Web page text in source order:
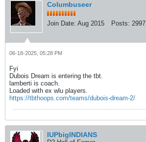
Columbuseer
Join Date: Aug 2015 Posts: 2997
06-18-2025, 05:28 PM
Fyi
Dubois Dream is entering the tbt.
lamberti is coach.
Loaded with ex wlu players.
https://tbthoops.com/teams/dubois-dream-2/
IUPbigINDIANS